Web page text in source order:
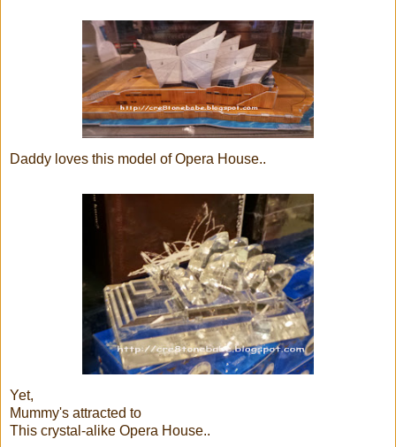
Daddy loves this model of Opera House..
Yet,
Mummy's attracted to
This crystal-alike Opera House..